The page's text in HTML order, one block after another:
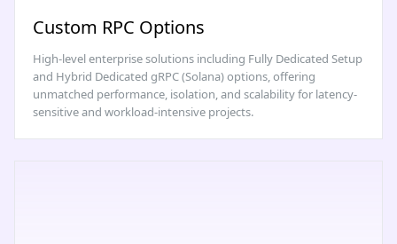
Custom RPC Options
High-level enterprise solutions including Fully Dedicated Setup
and Hybrid Dedicated gRPC (Solana) options, offering
unmatched performance, isolation, and scalability for latency-
sensitive and workload-intensive projects.